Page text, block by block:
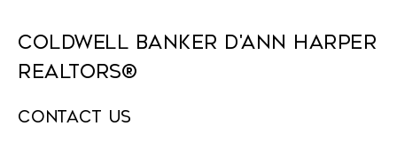
Coldwell Banker D'Ann Harper
REALTORS®
Contact Us